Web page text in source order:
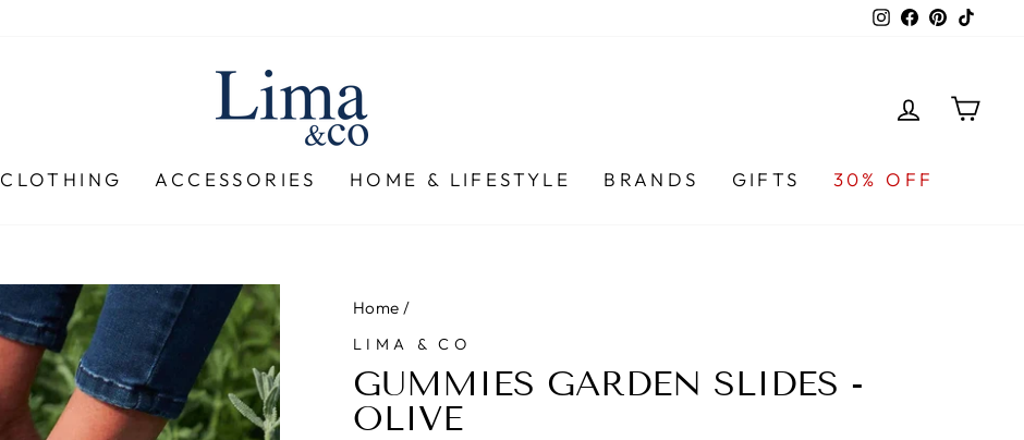
Instagram
Facebook
Pinterest
LOG IN
CLOTHING ACCESSORIES HOME & LIFESTYLE BRANDS GIFTS 30% OFF
Home /
LIMA & CO
GUMMIES GARDEN SLIDES -
OLIVE